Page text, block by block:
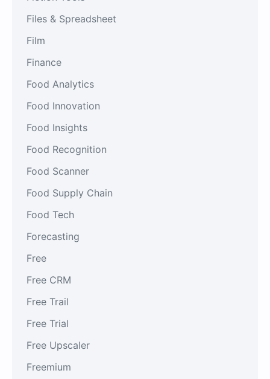
Files & Spreadsheet
Film
Finance
Food Analytics
Food Innovation
Food Insights
Food Recognition
Food Scanner
Food Supply Chain
Food Tech
Forecasting
Free
Free CRM
Free Trail
Free Trial
Free Upscaler
Freemium